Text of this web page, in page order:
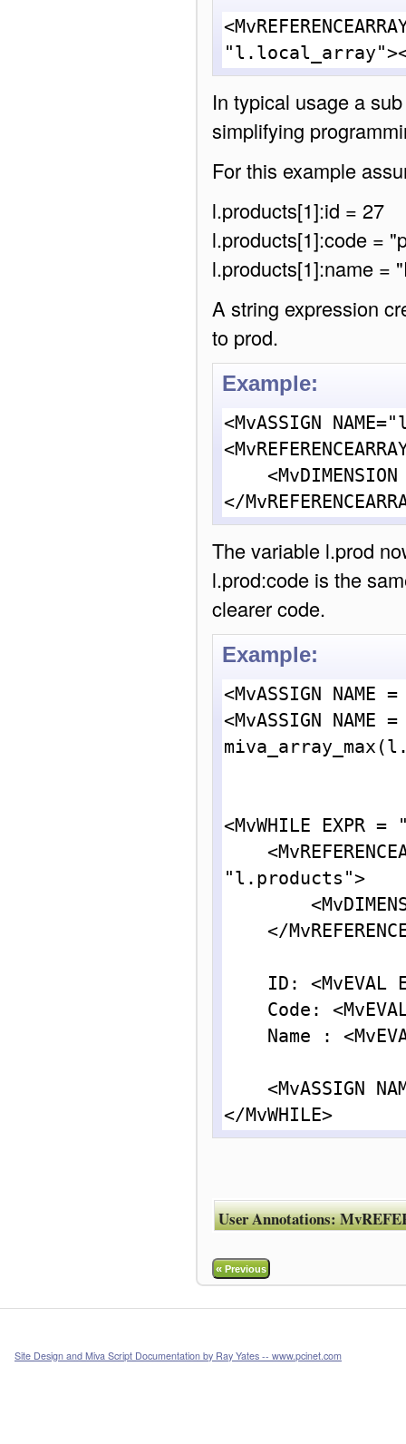
"l.local_array"></
In typical usage a
simplifying
For this example
l.products[1]:id = 27
l.products[1]:code =
l.products[1]:name =
A string expression
to prod.
Example:
<MvASSIGN
</
The variable l.prod
l.prod:code is the
clearer code.
Example:
<MvASSIGN
<MvASSIGN
<MvWHILE
"l.products">
</MvWHILE>
User Annotations:
«Previous
Site Design and Miva Script Documentation by Ray Yates -- www.pcinet.com